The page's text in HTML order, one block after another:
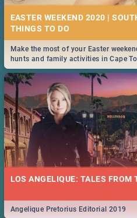
EASTER WEEKEND 2020 |
Make the most of your Easter
hunts and family activities in Cape
Durban... Find things to do this
LOS ANGELIQUE: TALES
Angelique Pretorius Editorial 2019